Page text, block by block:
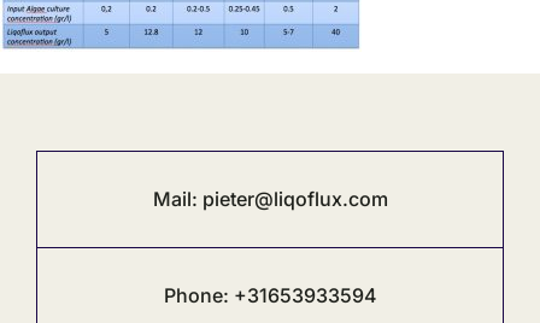
Mail: pieter@liqoflux.com
Phone: +31653933594